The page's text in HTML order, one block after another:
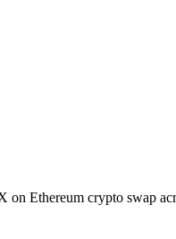
Ethereum crypto swap